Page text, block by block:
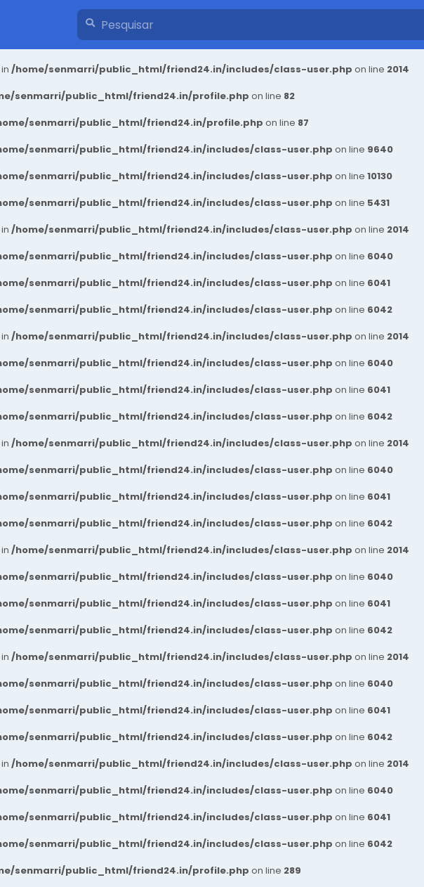
/home/senmarri/public_html/friend24.in/includes/class-user.php on line 2014
senmarri/public_html/friend24.in/profile.php on line 82
senmarri/public_html/friend24.in/profile.php on line 87
senmarri/public_html/friend24.in/includes/class-user.php on line 9640
senmarri/public_html/friend24.in/includes/class-user.php on line 10130
senmarri/public_html/friend24.in/includes/class-user.php on line 5431
/home/senmarri/public_html/friend24.in/includes/class-user.php on line 2014
senmarri/public_html/friend24.in/includes/class-user.php on line 6040
senmarri/public_html/friend24.in/includes/class-user.php on line 6041
senmarri/public_html/friend24.in/includes/class-user.php on line 6042
/home/senmarri/public_html/friend24.in/includes/class-user.php on line 2014
senmarri/public_html/friend24.in/includes/class-user.php on line 6040
senmarri/public_html/friend24.in/includes/class-user.php on line 6041
senmarri/public_html/friend24.in/includes/class-user.php on line 6042
/home/senmarri/public_html/friend24.in/includes/class-user.php on line 2014
senmarri/public_html/friend24.in/includes/class-user.php on line 6040
senmarri/public_html/friend24.in/includes/class-user.php on line 6041
senmarri/public_html/friend24.in/includes/class-user.php on line 6042
/home/senmarri/public_html/friend24.in/includes/class-user.php on line 2014
senmarri/public_html/friend24.in/includes/class-user.php on line 6040
senmarri/public_html/friend24.in/includes/class-user.php on line 6041
senmarri/public_html/friend24.in/includes/class-user.php on line 6042
/home/senmarri/public_html/friend24.in/includes/class-user.php on line 2014
senmarri/public_html/friend24.in/includes/class-user.php on line 6040
senmarri/public_html/friend24.in/includes/class-user.php on line 6041
senmarri/public_html/friend24.in/includes/class-user.php on line 6042
/home/senmarri/public_html/friend24.in/includes/class-user.php on line 2014
senmarri/public_html/friend24.in/includes/class-user.php on line 6040
senmarri/public_html/friend24.in/includes/class-user.php on line 6041
senmarri/public_html/friend24.in/includes/class-user.php on line 6042
senmarri/public_html/friend24.in/profile.php on line 289